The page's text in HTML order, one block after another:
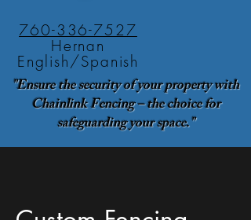
760-336-7527
Hernan
English/Spanish
"Ensure the security of your property with
Chainlink Fencing – the choice for
safeguarding your space."